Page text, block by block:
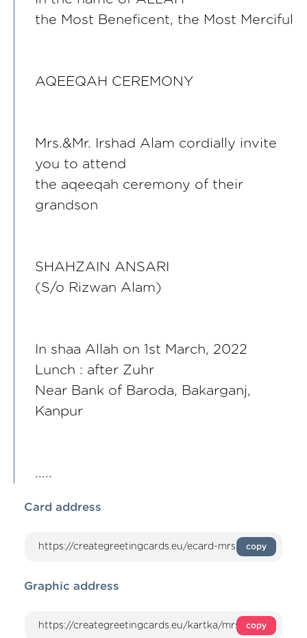
the Most Beneficent, the Most Merciful
AQEEQAH CEREMONY
Mrs.&Mr. Irshad Alam cordially invite
you to attend
the aqeeqah ceremony of their
grandson
SHAHZAIN ANSARI
(S/o Rizwan Alam)
In shaa Allah on 1st March, 2022
Lunch : after Zuhr
Near Bank of Baroda, Bakarganj,
Kanpur
.....
Card address
copy
Graphic address
copy